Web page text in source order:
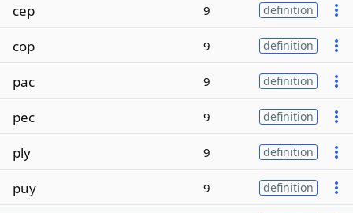
cep 9 definition
cop 9 definition
pac 9 definition
pec 9 definition
ply 9 definition
puy 9 definition